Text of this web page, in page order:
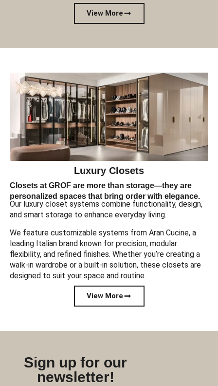
View More
Luxury Closets
Closets at GROF are more than storage—they are
personalized spaces that bring order with elegance.
Our luxury closet systems combine functionality, design,
and smart storage to enhance everyday living.
We feature customizable systems from Aran Cucine, a
leading Italian brand known for precision, modular
flexibility, and refined finishes. Whether you’re creating a
walk-in wardrobe or a built-in solution, these closets are
designed to suit your space and routine.
View More
Sign up for our
newsletter!